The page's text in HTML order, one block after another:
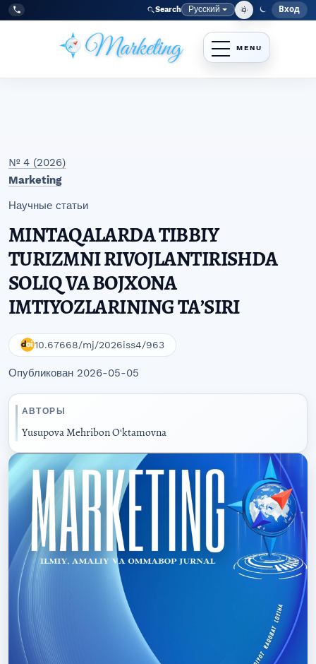
Перейти к главному меню навигации
Перейти к основному контенту
Перейти к нижнему колонтитулу сайта
Tel:
+998977838464 Search Язык
Русский Меню
Вход
№ 4 (2026)
Marketing
Научные статьи
MINTAQALARDA TIBBIY
TURIZMNI RIVOJLANTIRISHDA
SOLIQ VA BOJXONA
IMTIYOZLARINING TAʼSIRI
10.67668/mj/2026iss4/963
Опубликован 2026-05-05
АВТОРЫ
Yusupova Mehribon Oʻktamovna